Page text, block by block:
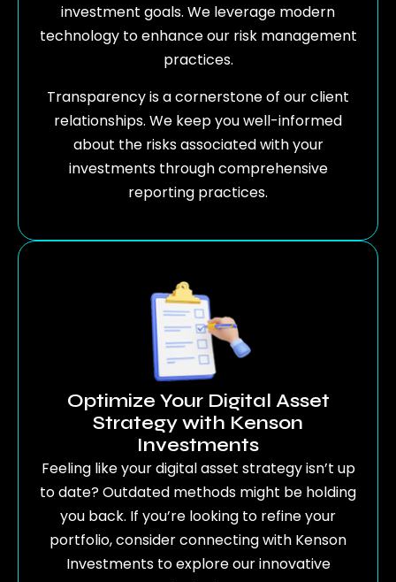
investment goals. We leverage modern
technology to enhance our risk management
practices.
Transparency is a cornerstone of our client
relationships. We keep you well-informed
about the risks associated with your
investments through comprehensive
reporting practices.
Optimize Your Digital Asset
Strategy with Kenson
Investments
Feeling like your digital asset strategy isn’t up
to date? Outdated methods might be holding
you back. If you’re looking to refine your
portfolio, consider connecting with Kenson
Investments to explore our innovative